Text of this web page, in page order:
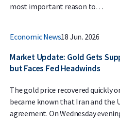
most important reason to…
Economic News18 Jun. 2026
Market Update: Gold Gets
but Faces Fed Headwinds
The gold price recovered quickly
became known that Iran and the
agreement. On Wednesday